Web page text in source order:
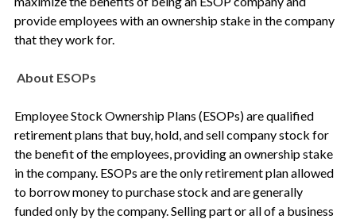
provide employees with an ownership stake in the company
that they work for.
About ESOPs
Employee Stock Ownership Plans (ESOPs) are qualified
retirement plans that buy, hold, and sell company stock for
the benefit of the employees, providing an ownership stake
in the company. ESOPs are the only retirement plan allowed
to borrow money to purchase stock and are generally
funded only by the company. Selling part or all of a business